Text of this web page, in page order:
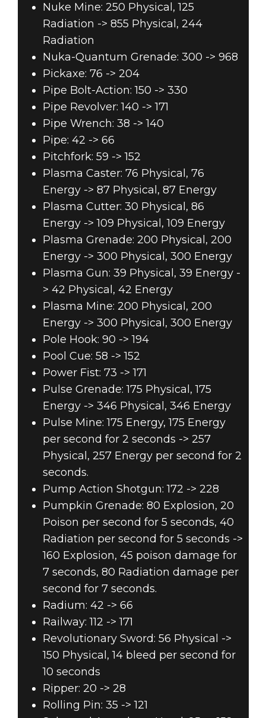
Nuke Mine: 250 Physical, 125
Radiation -> 855 Physical, 244
Radiation
Nuka-Quantum Grenade: 300 -> 968
Pickaxe: 76 -> 204
Pipe Bolt-Action: 150 -> 330
Pipe Revolver: 140 -> 171
Pipe Wrench: 38 -> 140
Pipe: 42 -> 66
Pitchfork: 59 -> 152
Plasma Caster: 76 Physical, 76
Energy -> 87 Physical, 87 Energy
Plasma Cutter: 30 Physical, 86
Energy -> 109 Physical, 109 Energy
Plasma Grenade: 200 Physical, 200
Energy -> 300 Physical, 300 Energy
Plasma Gun: 39 Physical, 39 Energy -
> 42 Physical, 42 Energy
Plasma Mine: 200 Physical, 200
Energy -> 300 Physical, 300 Energy
Pole Hook: 90 -> 194
Pool Cue: 58 -> 152
Power Fist: 73 -> 171
Pulse Grenade: 175 Physical, 175
Energy -> 346 Physical, 346 Energy
Pulse Mine: 175 Energy, 175 Energy
per second for 2 seconds -> 257
Physical, 257 Energy per second for 2
seconds.
Pump Action Shotgun: 172 -> 228
Pumpkin Grenade: 80 Explosion, 20
Poison per second for 5 seconds, 40
Radiation per second for 5 seconds ->
160 Explosion, 45 poison damage for
7 seconds, 80 Radiation damage per
second for 7 seconds.
Radium: 42 -> 66
Railway: 112 -> 171
Revolutionary Sword: 56 Physical ->
150 Physical, 14 bleed per second for
10 seconds
Ripper: 20 -> 28
Rolling Pin: 35 -> 121